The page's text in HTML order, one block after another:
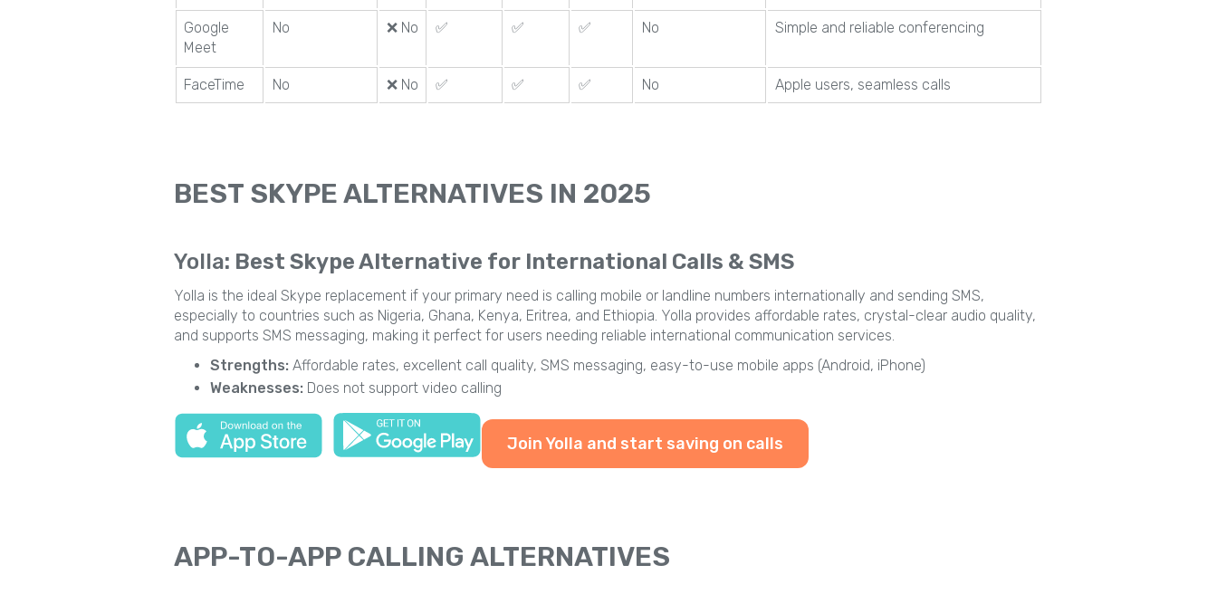
Google
Meet
No ❌ No ✅ ✅ ✅ No Simple and reliable conferencing
FaceTime No ❌ No ✅ ✅ ✅ No Apple users, seamless calls
BEST SKYPE ALTERNATIVES IN 2025
Yolla: Best Skype Alternative for International Calls & SMS
Yolla is the ideal Skype replacement if your primary need is calling mobile or landline numbers internationally and sending SMS,
especially to countries such as Nigeria, Ghana, Kenya, Eritrea, and Ethiopia. Yolla provides affordable rates, crystal-clear audio quality,
and supports SMS messaging, making it perfect for users needing reliable international communication services.
Strengths: Affordable rates, excellent call quality, SMS messaging, easy-to-use mobile apps (Android, iPhone)
Weaknesses: Does not support video calling
Join Yolla and start saving on calls
APP-TO-APP CALLING ALTERNATIVES